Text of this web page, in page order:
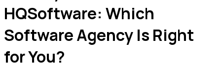
HQSoftware: Which
Software Agency Is Right
for You?